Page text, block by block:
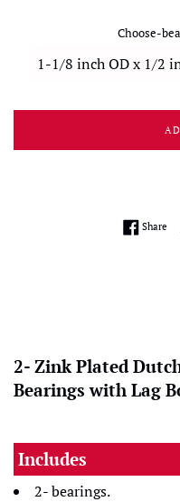
Choose-
Share
2- Zink Plated
Bearings with Lag
Includes
2- bearings.